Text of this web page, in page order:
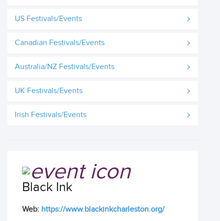
US Festivals/Events
Canadian Festivals/Events
Australia/NZ Festivals/Events
UK Festivals/Events
Irish Festivals/Events
Black Ink
Web: https://www.blackinkcharleston.org/